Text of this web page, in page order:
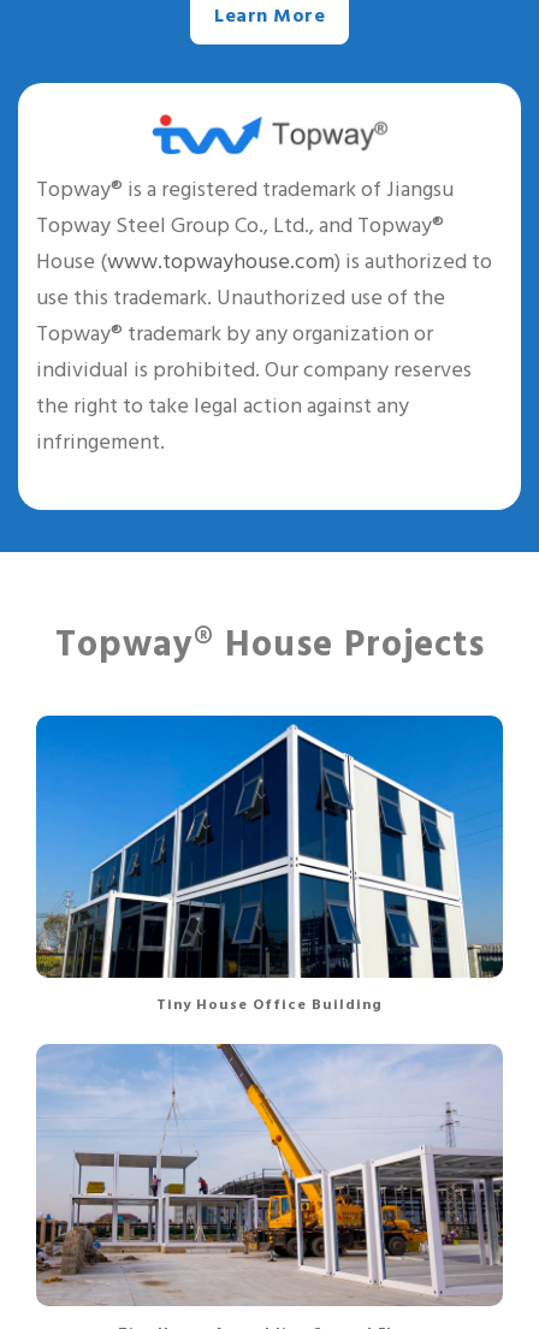
Learn More
Topway® is a registered trademark of Jiangsu
Topway Steel Group Co., Ltd., and Topway®
House (www.topwayhouse.com) is authorized to
use this trademark. Unauthorized use of the
Topway® trademark by any organization or
individual is prohibited. Our company reserves
the right to take legal action against any
infringement.
Topway® House Projects
Tiny House Office Building